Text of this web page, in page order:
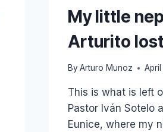
My little
Arturito
By Arturo Munoz April
This is what is left
Pastor Iván Sotelo
Eunice, where my